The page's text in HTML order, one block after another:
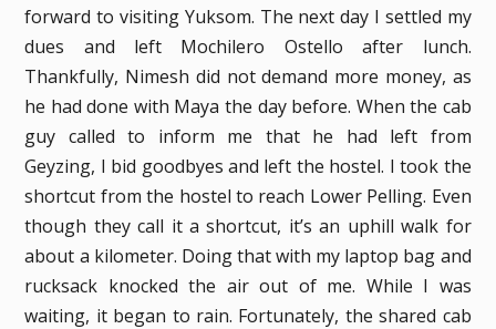
forward to visiting Yuksom. The next day I settled my
dues and left Mochilero Ostello after lunch.
Thankfully, Nimesh did not demand more money, as
he had done with Maya the day before. When the cab
guy called to inform me that he had left from
Geyzing, I bid goodbyes and left the hostel. I took the
shortcut from the hostel to reach Lower Pelling. Even
though they call it a shortcut, it’s an uphill walk for
about a kilometer. Doing that with my laptop bag and
rucksack knocked the air out of me. While I was
waiting, it began to rain. Fortunately, the shared cab